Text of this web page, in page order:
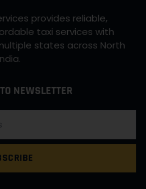
provides reliable,
taxi services with
states across North
NEWSLETTER